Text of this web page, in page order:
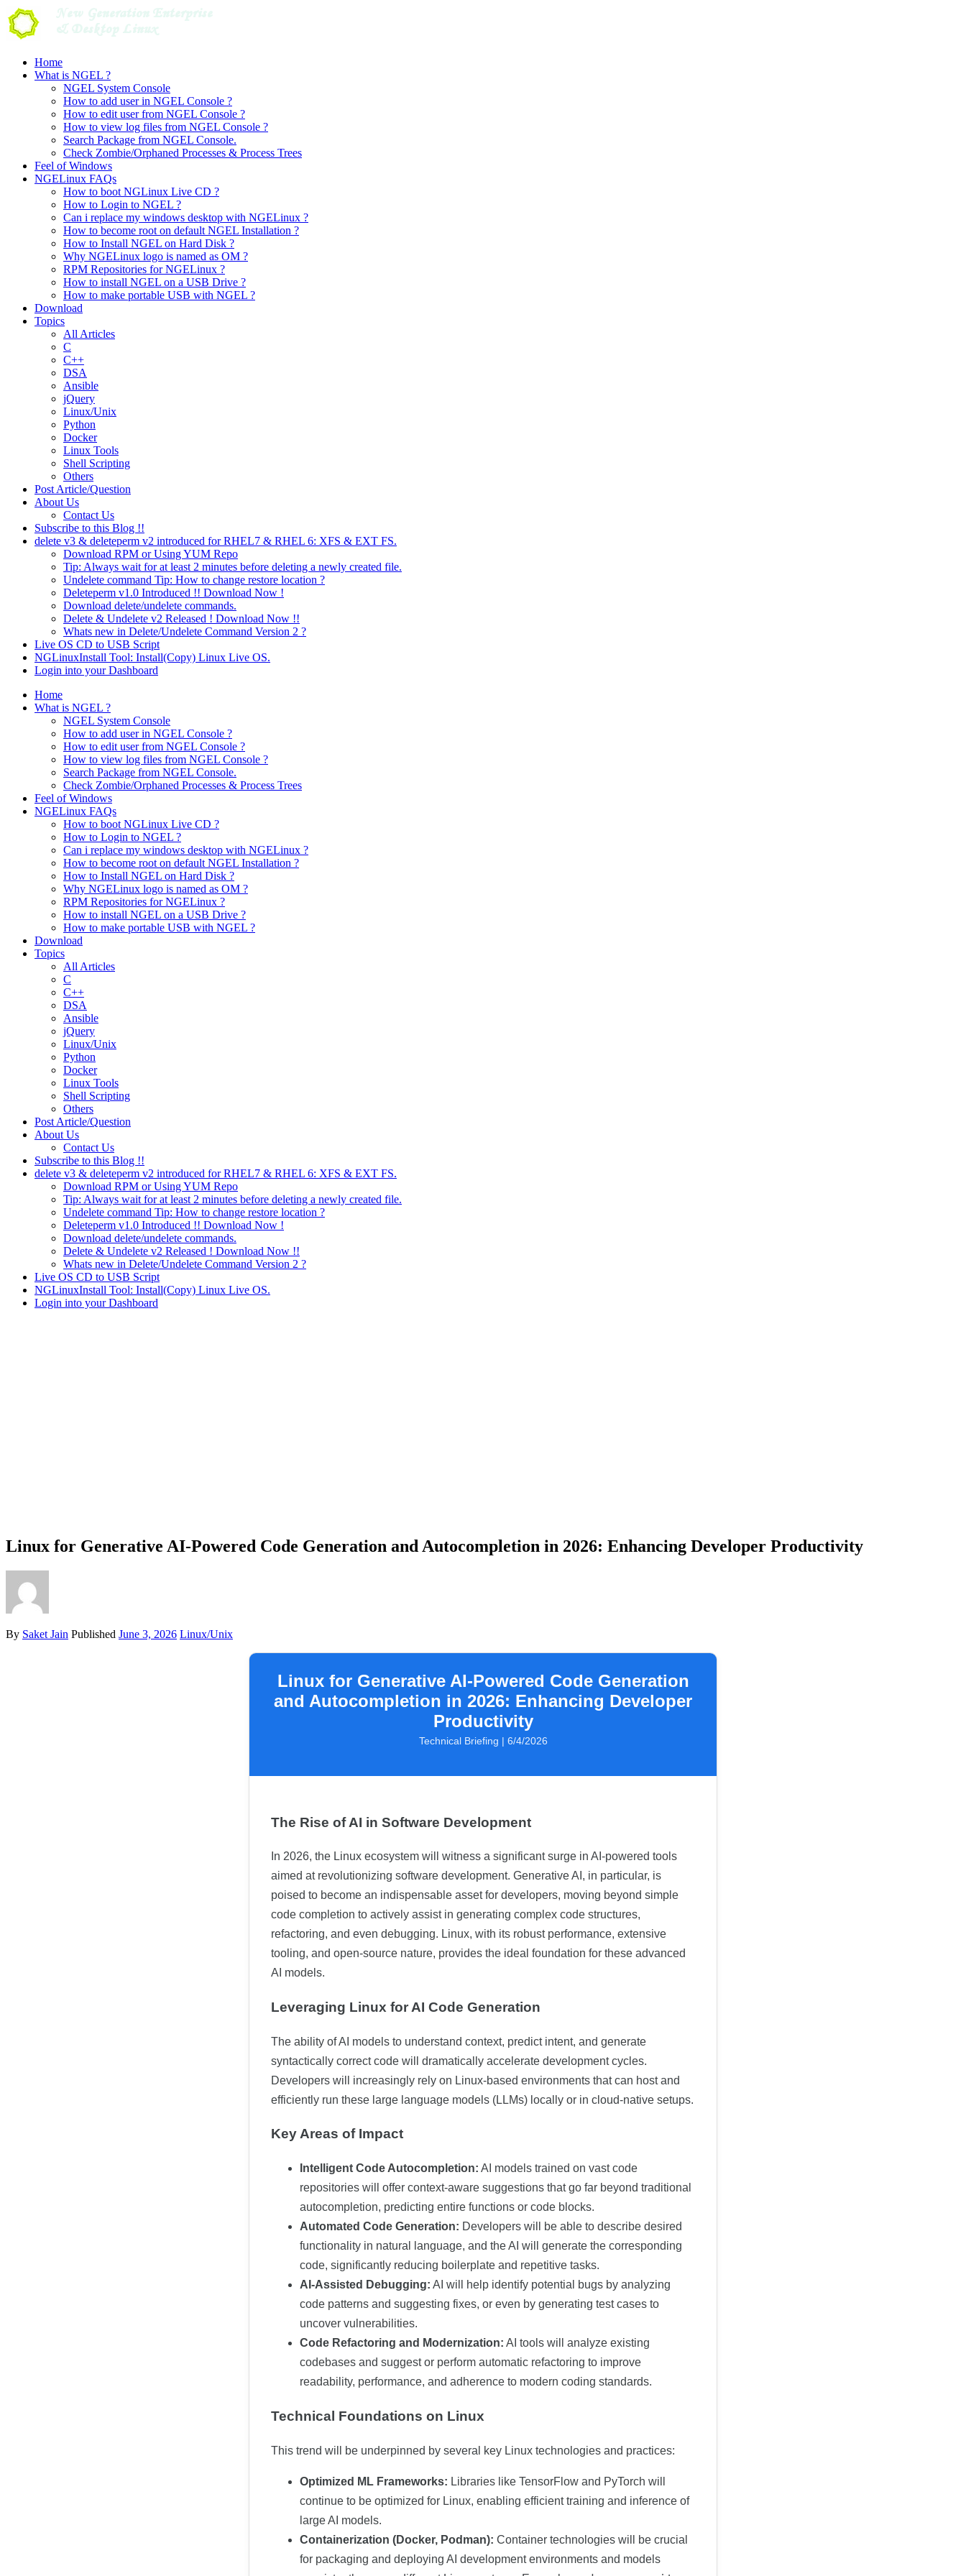
Skip
to
content
Home
What is NGEL ?
NGEL System Console
How to add user in NGEL Console ?
How to edit user from NGEL Console ?
How to view log files from NGEL Console ?
Search Package from NGEL Console.
Check Zombie/Orphaned Processes & Process Trees
Feel of Windows
NGELinux FAQs
How to boot NGLinux Live CD ?
How to Login to NGEL ?
Can i replace my windows desktop with NGELinux ?
How to become root on default NGEL Installation ?
How to Install NGEL on Hard Disk ?
Why NGELinux logo is named as OM ?
RPM Repositories for NGELinux ?
How to install NGEL on a USB Drive ?
How to make portable USB with NGEL ?
Download
Topics
All Articles
C
C++
DSA
Ansible
jQuery
Linux/Unix
Python
Docker
Linux Tools
Shell Scripting
Others
Post Article/Question
About Us
Contact Us
Subscribe to this Blog !!
delete v3 & deleteperm v2 introduced for RHEL7 & RHEL 6: XFS & EXT FS.
Download RPM or Using YUM Repo
Tip: Always wait for at least 2 minutes before deleting a newly created file.
Undelete command Tip: How to change restore location ?
Deleteperm v1.0 Introduced !! Download Now !
Download delete/undelete commands.
Delete & Undelete v2 Released ! Download Now !!
Whats new in Delete/Undelete Command Version 2 ?
Live OS CD to USB Script
NGLinuxInstall Tool: Install(Copy) Linux Live OS.
Login into your Dashboard
Home
What is NGEL ?
NGEL System Console
How to add user in NGEL Console ?
How to edit user from NGEL Console ?
How to view log files from NGEL Console ?
Search Package from NGEL Console.
Check Zombie/Orphaned Processes & Process Trees
Feel of Windows
NGELinux FAQs
How to boot NGLinux Live CD ?
How to Login to NGEL ?
Can i replace my windows desktop with NGELinux ?
How to become root on default NGEL Installation ?
How to Install NGEL on Hard Disk ?
Why NGELinux logo is named as OM ?
RPM Repositories for NGELinux ?
How to install NGEL on a USB Drive ?
How to make portable USB with NGEL ?
Download
Topics
All Articles
C
C++
DSA
Ansible
jQuery
Linux/Unix
Python
Docker
Linux Tools
Shell Scripting
Others
Post Article/Question
About Us
Contact Us
Subscribe to this Blog !!
delete v3 & deleteperm v2 introduced for RHEL7 & RHEL 6: XFS & EXT FS.
Download RPM or Using YUM Repo
Tip: Always wait for at least 2 minutes before deleting a newly created file.
Undelete command Tip: How to change restore location ?
Deleteperm v1.0 Introduced !! Download Now !
Download delete/undelete commands.
Delete & Undelete v2 Released ! Download Now !!
Whats new in Delete/Undelete Command Version 2 ?
Live OS CD to USB Script
NGLinuxInstall Tool: Install(Copy) Linux Live OS.
Login into your Dashboard
Linux for Generative AI-Powered Code Generation and Autocompletion in 2026: Enhancing Developer Productivity
By Saket Jain Published June 3, 2026 Linux/Unix
Linux for Generative AI-Powered Code Generation
and Autocompletion in 2026: Enhancing Developer
Productivity
Technical Briefing | 6/4/2026
The Rise of AI in Software Development
In 2026, the Linux ecosystem will witness a significant surge in AI-powered tools
aimed at revolutionizing software development. Generative AI, in particular, is
poised to become an indispensable asset for developers, moving beyond simple
code completion to actively assist in generating complex code structures,
refactoring, and even debugging. Linux, with its robust performance, extensive
tooling, and open-source nature, provides the ideal foundation for these advanced
AI models.
Leveraging Linux for AI Code Generation
The ability of AI models to understand context, predict intent, and generate
syntactically correct code will dramatically accelerate development cycles.
Developers will increasingly rely on Linux-based environments that can host and
efficiently run these large language models (LLMs) locally or in cloud-native setups.
Key Areas of Impact
Intelligent Code Autocompletion: AI models trained on vast code
repositories will offer context-aware suggestions that go far beyond traditional
autocompletion, predicting entire functions or code blocks.
Automated Code Generation: Developers will be able to describe desired
functionality in natural language, and the AI will generate the corresponding
code, significantly reducing boilerplate and repetitive tasks.
AI-Assisted Debugging: AI will help identify potential bugs by analyzing
code patterns and suggesting fixes, or even by generating test cases to
uncover vulnerabilities.
Code Refactoring and Modernization: AI tools will analyze existing
codebases and suggest or perform automatic refactoring to improve
readability, performance, and adherence to modern coding standards.
Technical Foundations on Linux
This trend will be underpinned by several key Linux technologies and practices:
Optimized ML Frameworks: Libraries like TensorFlow and PyTorch will
continue to be optimized for Linux, enabling efficient training and inference of
large AI models.
Containerization (Docker, Podman): Container technologies will be crucial
for packaging and deploying AI development environments and models